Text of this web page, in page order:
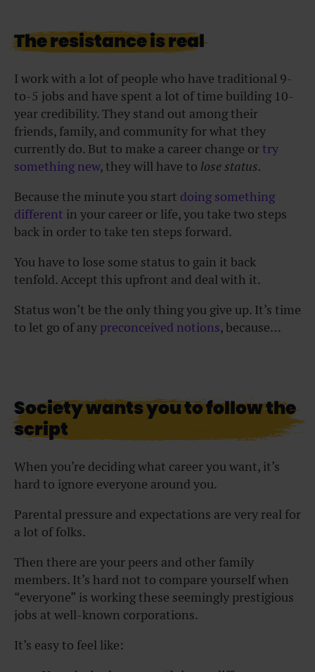
The resistance is real
I work with a lot of people who have traditional 9-
to-5 jobs and have spent a lot of time building 10-
year credibility. They stand out among their
friends, family, and community for what they
currently do. But to make a career change or try
something new, they will have to lose status.
Because the minute you start doing something
different in your career or life, you take two steps
back in order to take ten steps forward.
You have to lose some status to gain it back
tenfold. Accept this upfront and deal with it.
Status won’t be the only thing you give up. It’s time
to let go of any preconceived notions, because…
Society wants you to follow the
script
When you’re deciding what career you want, it’s
hard to ignore everyone around you.
Parental pressure and expectations are very real for
a lot of folks.
Then there are your peers and other family
members. It’s hard not to compare yourself when
“everyone” is working these seemingly prestigious
jobs at well-known corporations.
It’s easy to feel like: